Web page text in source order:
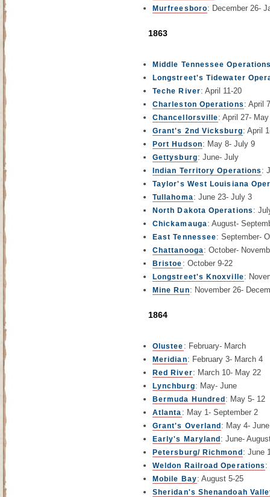
Murfreesboro: December 26-
1863
Middle Tennessee
Longstreet's Tidewater
Teche River: April 11-20
Charleston Operations : April
Chancellorsville: April 27-
Grant's 2nd Vicksburg: April
Port Hudson: May 8- July 9
Gettysburg: June- July
Indian Territory Operations :
Taylor's West Louisiana
Tullahoma: June 23- July 3
North Dakota Operations :
Chickamauga: August-
East Tennessee: September-
Chattanooga: October-
Bristoe : October 9-22
Longstreet's Knoxville:
Mine Run: November 26-
1864
Olustee : February- March
Meridian: February 3- March 4
Red River: March 10- May 22
Lynchburg: May- June
Bermuda Hundred : May 5- 12
Atlanta : May 1- September 2
Grant's Overland : May 4-
Early's Maryland : June-
Petersburg/ Richmond : June
Weldon Railroad Operations :
Mobile Bay: August 5-25
Sheridan's Shenandoah